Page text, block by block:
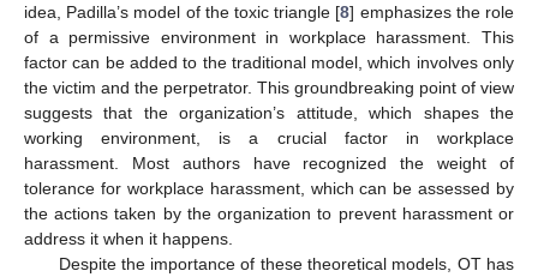
idea, Padilla’s model of the toxic triangle [8] emphasizes the role
of a permissive environment in workplace harassment. This
factor can be added to the traditional model, which involves only
the victim and the perpetrator. This groundbreaking point of view
suggests that the organization’s attitude, which shapes the
working environment, is a crucial factor in workplace
harassment. Most authors have recognized the weight of
tolerance for workplace harassment, which can be assessed by
the actions taken by the organization to prevent harassment or
address it when it happens.
Despite the importance of these theoretical models, OT has